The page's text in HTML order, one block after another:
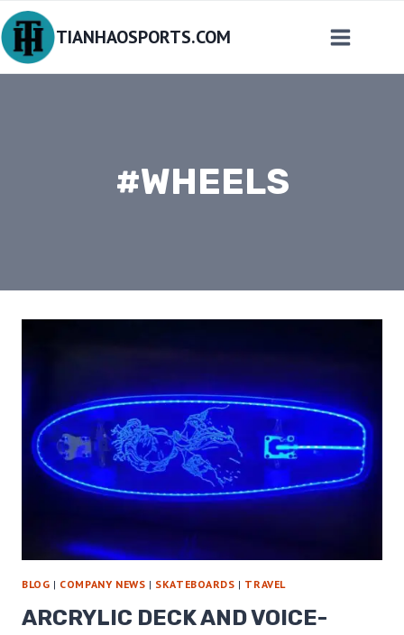
Skip
to
content
TIANHAOSPORTS.COM
#WHEELS
BLOG | COMPANY NEWS | SKATEBOARDS | TRAVEL
ARCRYLIC DECK AND VOICE-